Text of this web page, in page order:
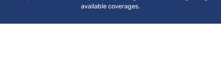
available coverages.